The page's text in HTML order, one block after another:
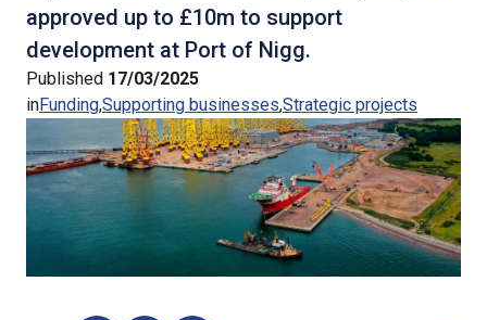
approved up to £10m to support
development at Port of Nigg.
Published 17/03/2025
inFundingSupporting businesses Strategic projects